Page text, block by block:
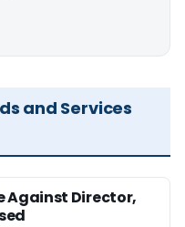
and Services
Against Director,